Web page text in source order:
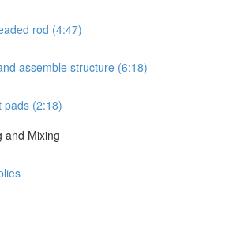
rod (4:47)
assemble structure (6:18)
pads (2:18)
and Mixing